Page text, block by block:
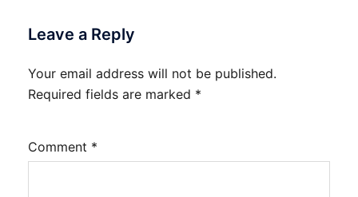
Leave a Reply
Your email address will not be published.
Required fields are marked *
Comment *